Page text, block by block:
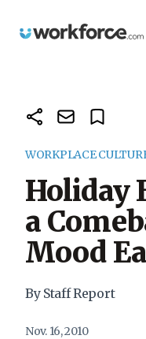
Workforce.com
WORKPLACE
Holiday
a
Mood
By Staff Report
Nov. 16, 2010